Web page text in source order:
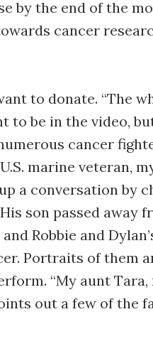
by the end of the
cancer
to donate. “The
to be in the video,
cancer
marine veteran,
a conversation by
son passed away
Robbie and
Portraits of them
“My aunt Tara,
out a few of the